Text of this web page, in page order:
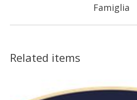
Next
project:
Famiglia
Related items